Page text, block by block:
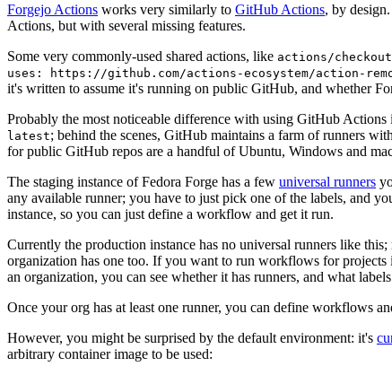
Forgejo Actions works very similarly to GitHub Actions, by
Actions, but with several missing features.
Some very commonly-used shared actions, like actions/checkout
uses: https://github.com/actions-ecosystem/action-
it's written to assume it's running on public GitHub, and whether
Probably the most noticeable difference with using GitHub
latest; behind the scenes, GitHub maintains a farm of runners
for public GitHub repos are a handful of Ubuntu, Windows and
The staging instance of Fedora Forge has a few universal runners
any available runner; you have to just pick one of the labels, and
instance, so you can just define a workflow and get it run.
Currently the production instance has no universal runners like
organization has one too. If you want to run workflows for
an organization, you can see whether it has runners, and what
Once your org has at least one runner, you can define workflows
However, you might be surprised by the default environment: it's
arbitrary container image to be used: